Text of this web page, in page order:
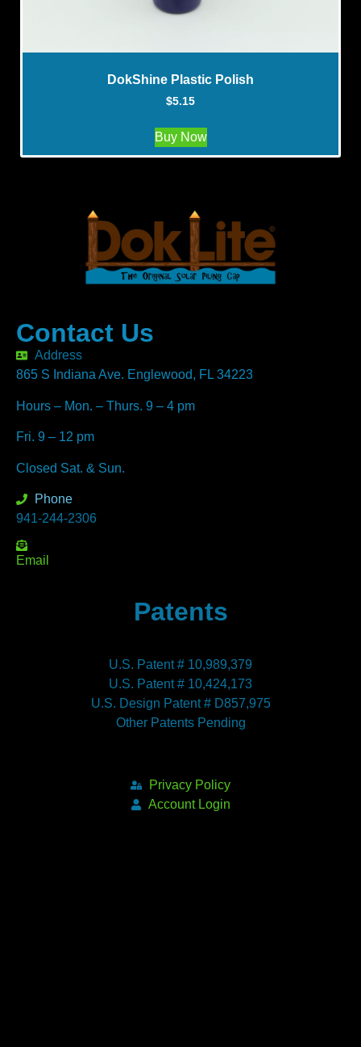
DokShine Plastic Polish
$5.15
Buy Now
Contact Us
Address
865 S Indiana Ave. Englewood, FL 34223
Hours – Mon. – Thurs. 9 – 4 pm
Fri. 9 – 12 pm
Closed Sat. & Sun.
Phone
941-244-2306
Email
Patents
U.S. Patent # 10,989,379
U.S. Patent # 10,424,173
U.S. Design Patent # D857,975
Other Patents Pending
Privacy Policy
Account Login